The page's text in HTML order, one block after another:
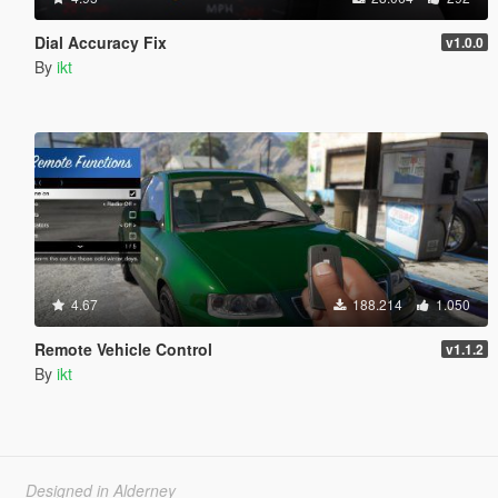
Dial Accuracy Fix v1.0.0
By ikt
4.67 188.214 1.050
Remote Vehicle Control v1.1.2
By ikt
Designed in Alderney